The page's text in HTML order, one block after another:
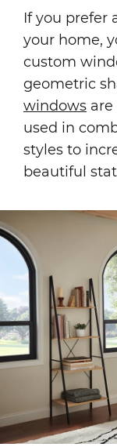
If you prefer
your home,
custom
geometric
windows
used in
styles to
beautiful
Image